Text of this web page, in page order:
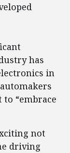
has
in
“embrace
not
driving